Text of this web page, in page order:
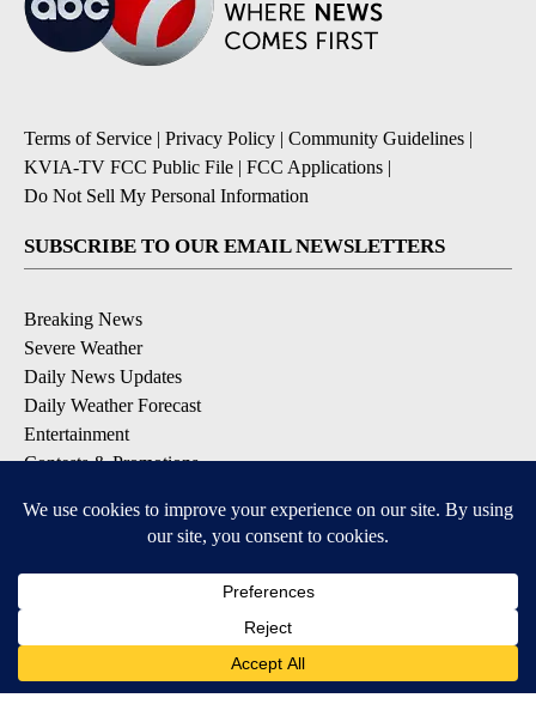
Terms of Service | Privacy Policy | Community Guidelines |
KVIA-TV FCC Public File | FCC Applications |
Do Not Sell My Personal Information
SUBSCRIBE TO OUR EMAIL NEWSLETTERS
Breaking News
Severe Weather
Daily News Updates
Daily Weather Forecast
Entertainment
Contests & Promotions
DOWNLOAD OUR APPS
Available for iOS and Android